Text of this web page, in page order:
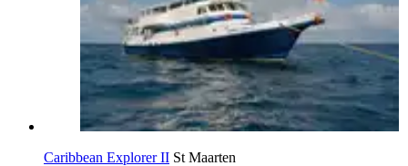
Caribbean Explorer II St Maarten